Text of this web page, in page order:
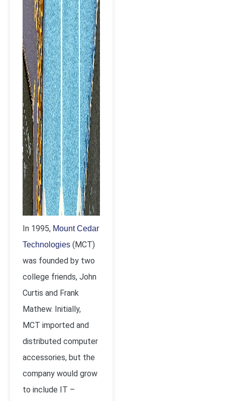
In 1995, Mount Cedar
Technologies (MCT)
was founded by two
college friends, John
Curtis and Frank
Mathew. Initially,
MCT imported and
distributed computer
accessories, but the
company would grow
to include IT –